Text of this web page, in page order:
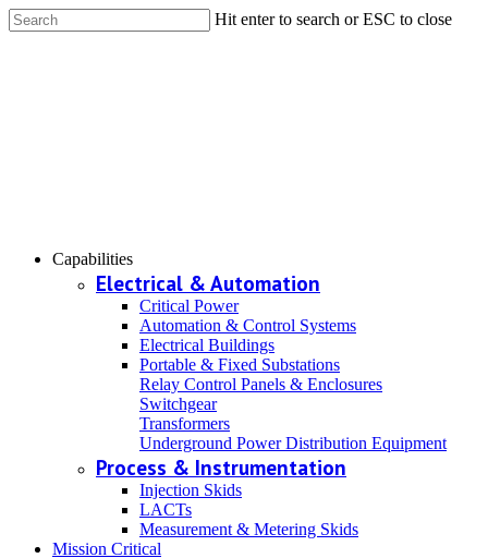
Hit enter to search or ESC to close
Capabilities
Electrical & Automation
Critical Power
Automation & Control Systems
Electrical Buildings
Portable & Fixed Substations
Relay Control Panels & Enclosures
Switchgear
Transformers
Underground Power Distribution Equipment
Process & Instrumentation
Injection Skids
LACTs
Measurement & Metering Skids
Mission Critical